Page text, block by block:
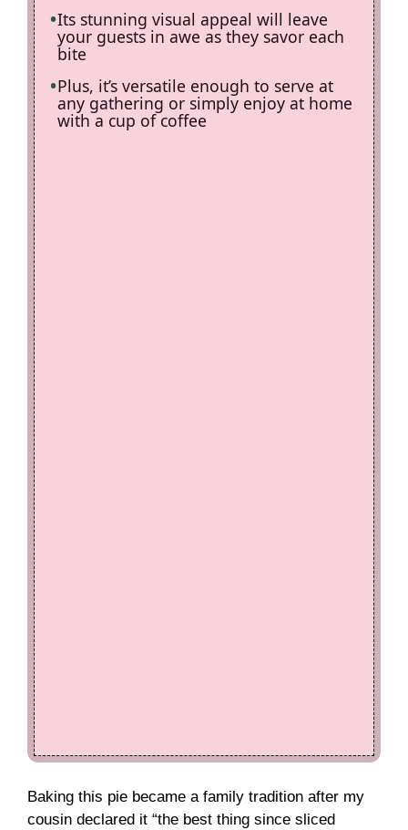
Its stunning visual appeal will leave
your guests in awe as they savor each
bite
Plus, it’s versatile enough to serve at
any gathering or simply enjoy at home
with a cup of coffee
Baking this pie became a family tradition after my
cousin declared it “the best thing since sliced